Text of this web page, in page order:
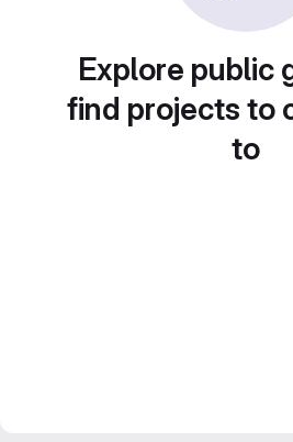
Explore public
find projects to
to